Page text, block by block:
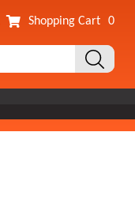
Shopping Cart 0